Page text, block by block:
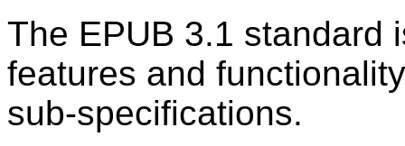
The EPUB 3.1 standard
features and
sub-specifications.